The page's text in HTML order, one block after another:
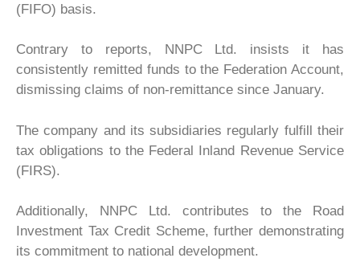
(FIFO) basis.
Contrary to reports, NNPC Ltd. insists it has
consistently remitted funds to the Federation Account,
dismissing claims of non-remittance since January.
The company and its subsidiaries regularly fulfill their
tax obligations to the Federal Inland Revenue Service
(FIRS).
Additionally, NNPC Ltd. contributes to the Road
Investment Tax Credit Scheme, further demonstrating
its commitment to national development.